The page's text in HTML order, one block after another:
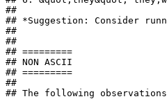
##
## *Suggestion: Consider
##
##
## =========
## NON ASCII
## =========
##
## The following